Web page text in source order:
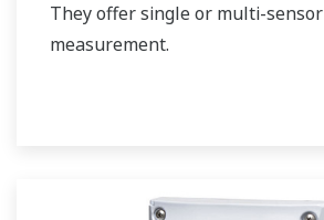
They offer single or multi-sensor
measurement.